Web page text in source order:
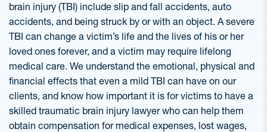
brain injury (TBI) include slip and fall accidents, auto
accidents, and being struck by or with an object. A severe
TBI can change a victim’s life and the lives of his or her
loved ones forever, and a victim may require lifelong
medical care. We understand the emotional, physical and
financial effects that even a mild TBI can have on our
clients, and know how important it is for victims to have a
skilled traumatic brain injury lawyer who can help them
obtain compensation for medical expenses, lost wages,